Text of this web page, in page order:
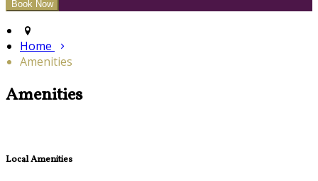
Home
Amenities
Amenities
Local Amenities